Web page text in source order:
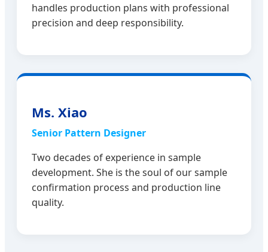
handles production plans with professional
precision and deep responsibility.
Ms. Xiao
Senior Pattern Designer
Two decades of experience in sample
development. She is the soul of our sample
confirmation process and production line
quality.